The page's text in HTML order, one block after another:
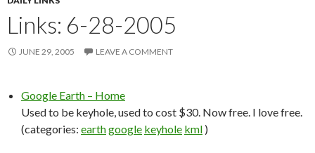
Links: 6-28-2005
JUNE 29, 2005 LEAVE A COMMENT
Google Earth – Home
Used to be keyhole, used to cost $30. Now free. I love free.
(categories: earthgoogle keyhole kml )